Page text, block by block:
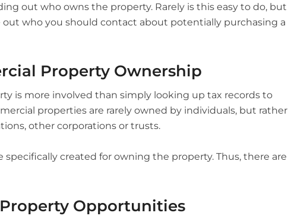
out who owns the property. Rarely is this easy to do, but
out who you should contact about potentially purchasing a
Property Ownership
is more involved than simply looking up tax records to
properties are rarely owned by individuals, but rather
other corporations or trusts.
specifically created for owning the property. Thus, there are
Opportunities